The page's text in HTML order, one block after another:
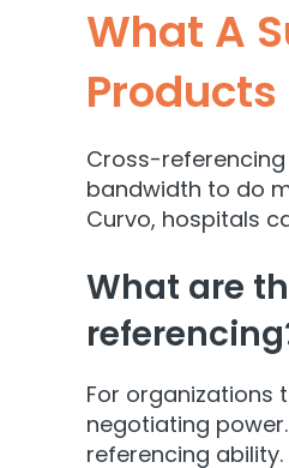
What A
Products
Cross-
bandwidth to do
Curvo, hospitals
What are
For organizations
negotiating
referencing